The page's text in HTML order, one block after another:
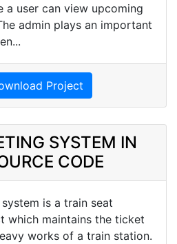
a user can view upcoming
admin plays an important
Project
SYSTEM IN
CODE
is a train seat
which maintains the ticket
works of a train station.